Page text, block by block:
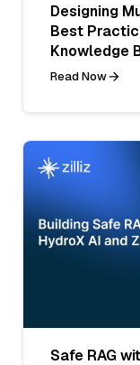
Designing
Best
Knowledge
Read Now
Safe RAG